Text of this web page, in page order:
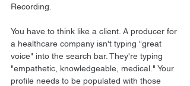
Recording.
You have to think like a client. A producer for
a healthcare company isn't typing "great
voice" into the search bar. They're typing
"empathetic, knowledgeable, medical." Your
profile needs to be populated with those